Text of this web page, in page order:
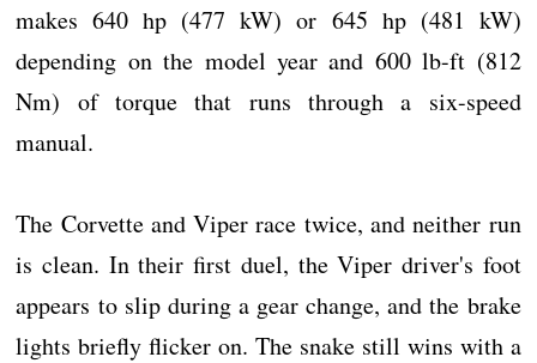
makes 640 hp (477 kW) or 645 hp (481 kW)
depending on the model year and 600 lb-ft (812
Nm) of torque that runs through a six-speed
manual.
The Corvette and Viper race twice, and neither run
is clean. In their first duel, the Viper driver's foot
appears to slip during a gear change, and the brake
lights briefly flicker on. The snake still wins with a